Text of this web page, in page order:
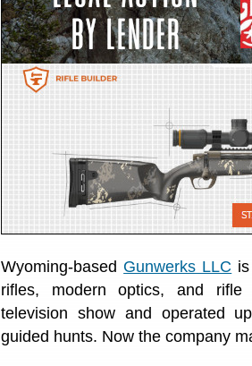
Wyoming-based Gunwerks LLC
rifles, modern optics, and rifle
television show and operated
guided hunts. Now the company